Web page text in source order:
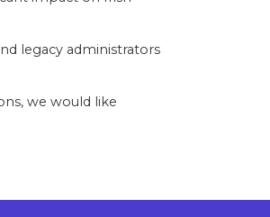
legacy administrators
we would like